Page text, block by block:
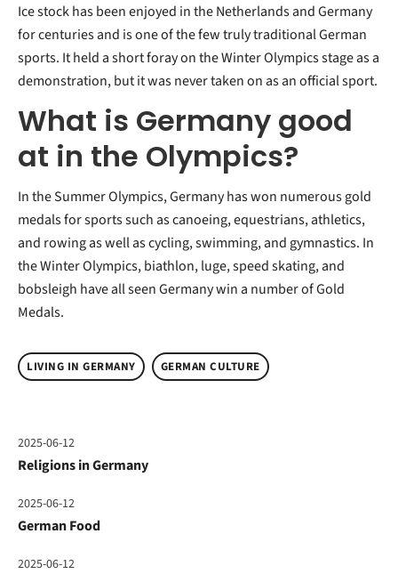
Ice stock has been enjoyed in the Netherlands and Germany
for centuries and is one of the few truly traditional German
sports. It held a short foray on the Winter Olympics stage as a
demonstration, but it was never taken on as an official sport.
What is Germany good
at in the Olympics?
In the Summer Olympics, Germany has won numerous gold
medals for sports such as canoeing, equestrians, athletics,
and rowing as well as cycling, swimming, and gymnastics. In
the Winter Olympics, biathlon, luge, speed skating, and
bobsleigh have all seen Germany win a number of Gold
Medals.
LIVING IN GERMANY GERMAN CULTURE
2025-06-12
Religions in Germany
2025-06-12
German Food
2025-06-12